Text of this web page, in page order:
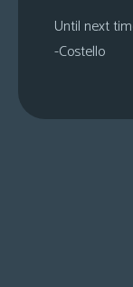
Until next
-Costello